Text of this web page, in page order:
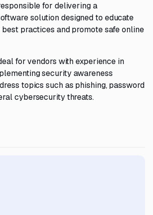
for delivering a
solution designed to educate
practices and promote safe online
for vendors with experience in
security awareness
topics such as phishing, password
cybersecurity threats.